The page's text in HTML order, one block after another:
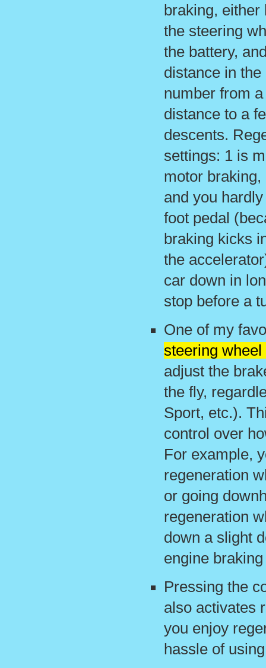
braking,
the steering
the battery,
distance in
number from
distance to a
descents.
settings: 1 is
motor
and you
foot pedal
braking kicks
the
car down in
stop before a
One of my
steering wheel
adjust the
the fly,
Sport, etc.).
control over
For example,
regeneration
or going
regeneration
down a slight
engine
Pressing the
also activates
you enjoy
hassle of